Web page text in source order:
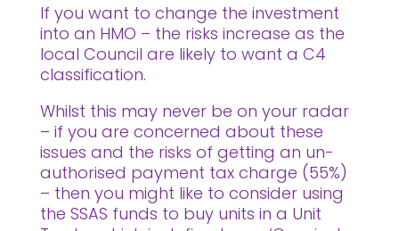
If you want to change the investment
into an HMO – the risks increase as the
local Council are likely to want a C4
classification.
Whilst this may never be on your radar
– if you are concerned about these
issues and the risks of getting an un-
authorised payment tax charge (55%)
– then you might like to consider using
the SSAS funds to buy units in a Unit